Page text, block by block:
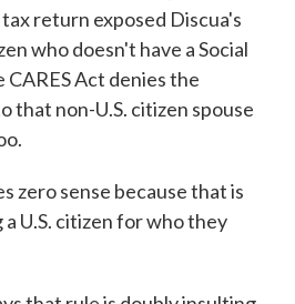
return exposed Discua's
who doesn't have a Social
Act denies the
that non-U.S. citizen spouse
zero sense because that is
U.S. citizen for who they